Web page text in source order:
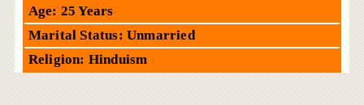
Age: 25 Years
Marital Status: Unmarried
Religion: Hinduism